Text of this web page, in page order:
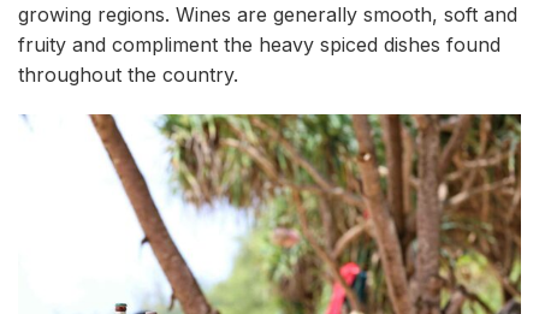
growing regions. Wines are generally smooth, soft and
fruity and compliment the heavy spiced dishes found
throughout the country.